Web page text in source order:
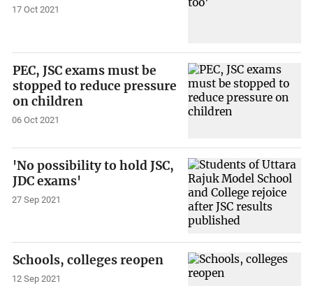
17 Oct 2021
PEC, JSC exams must be
stopped to reduce pressure
on children
06 Oct 2021
'No possibility to hold JSC,
JDC exams'
27 Sep 2021
Schools, colleges reopen
12 Sep 2021